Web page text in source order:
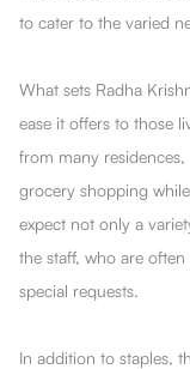
to cater to the varied
What sets Radha
ease it offers to those
from many
grocery shopping
expect not only a
the staff, who are
special requests.
In addition to staples,